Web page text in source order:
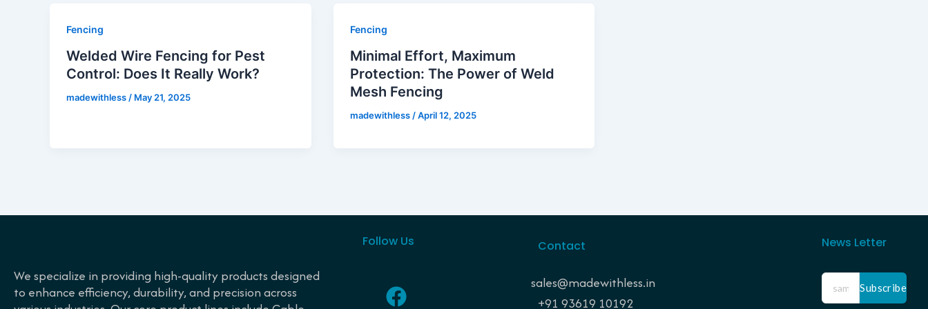
Fencing
Welded Wire Fencing for Pest
Control: Does It Really Work?
madewithless / May 21, 2025
Fencing
Minimal Effort, Maximum
Protection: The Power of Weld
Mesh Fencing
madewithless /April 12, 2025
We specialize in providing high-quality products designed
to enhance efficiency, durability, and precision across
Follow Us
F
I
P
L
Contact
sales@madewithless.in
+91 93619 10192
News Letter
Subscribe